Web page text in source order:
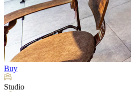
Buy
Studio